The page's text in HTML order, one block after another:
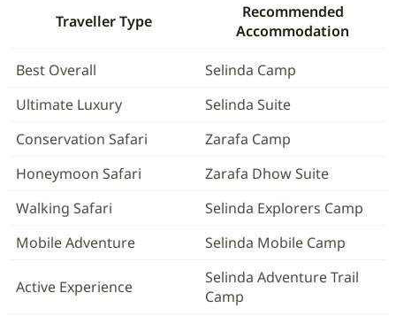
Traveller Type
Recommended
Accommodation
Best Overall
Selinda Camp
Ultimate Luxury
Selinda Suite
Conservation Safari
Zarafa Camp
Honeymoon Safari
Zarafa Dhow Suite
Walking Safari
Selinda Explorers Camp
Mobile Adventure
Selinda Mobile Camp
Active Experience
Selinda Adventure Trail
Camp